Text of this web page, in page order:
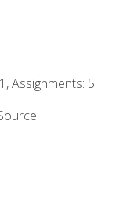
Assignments: 5